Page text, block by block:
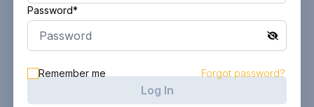
Password*
Remember me Forgot password?
Log In